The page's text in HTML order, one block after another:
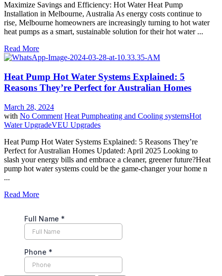
Maximize Savings and Efficiency: Hot Water Heat Pump
Installation in Melbourne, Australia As energy costs continue to
rise, Melbourne homeowners are increasingly turning to hot water
heat pumps as a smart, sustainable solution for their hot water ...
Read More
Heat Pump Hot Water Systems Explained: 5
Reasons They’re Perfect for Australian Homes
March 28, 2024
with No Comment Heat Pumpheating and Cooling systemsHot
Water UpgradeVEU Upgrades
Heat Pump Hot Water Systems Explained: 5 Reasons They’re
Perfect for Australian Homes Updated: April 2025 Looking to
slash your energy bills and embrace a cleaner, greener future?Heat
pump hot water systems could be the game-changer your home n
...
Read More